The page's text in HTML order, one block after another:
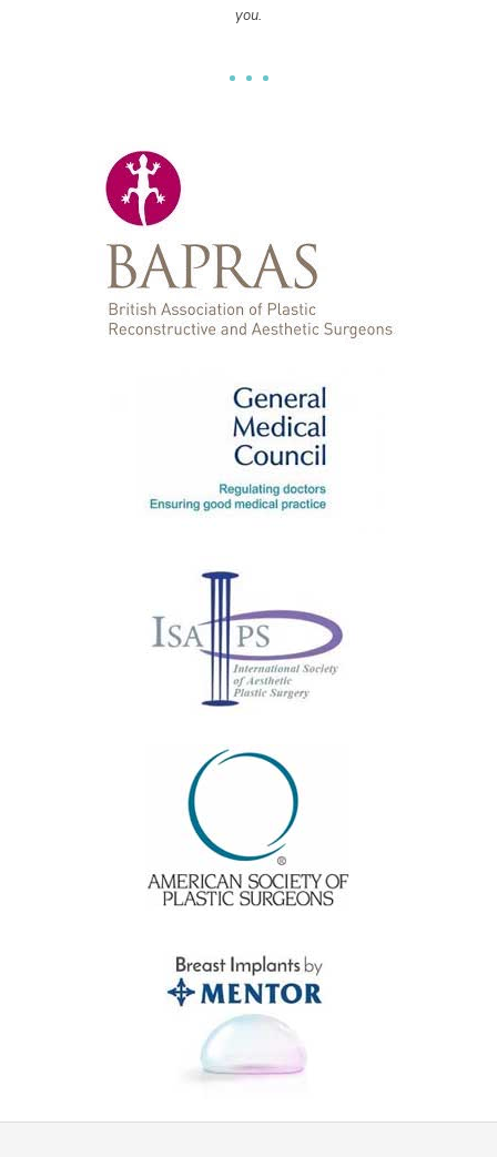
you.